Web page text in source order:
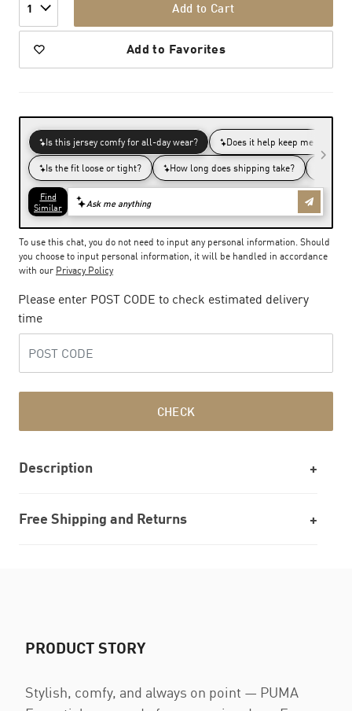
1 Add to Cart
Add to Favorites
To use this chat, you do not need to input any personal information. Should
you choose to input personal information, it will be handled in accordance
with our Privacy Policy
Please enter POST CODE to check estimated delivery
time
CHECK
Description
Free Shipping and Returns
PRODUCT STORY
Stylish, comfy, and always on point — PUMA